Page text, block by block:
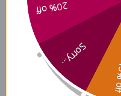
Disclaimer
Sorry...
20% off